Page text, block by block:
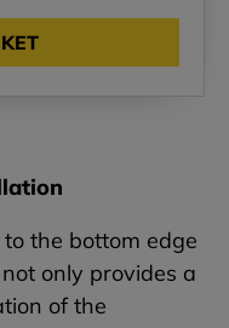
the bottom edge
only provides a
of the